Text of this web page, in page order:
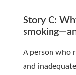
Story C:
A person who
and